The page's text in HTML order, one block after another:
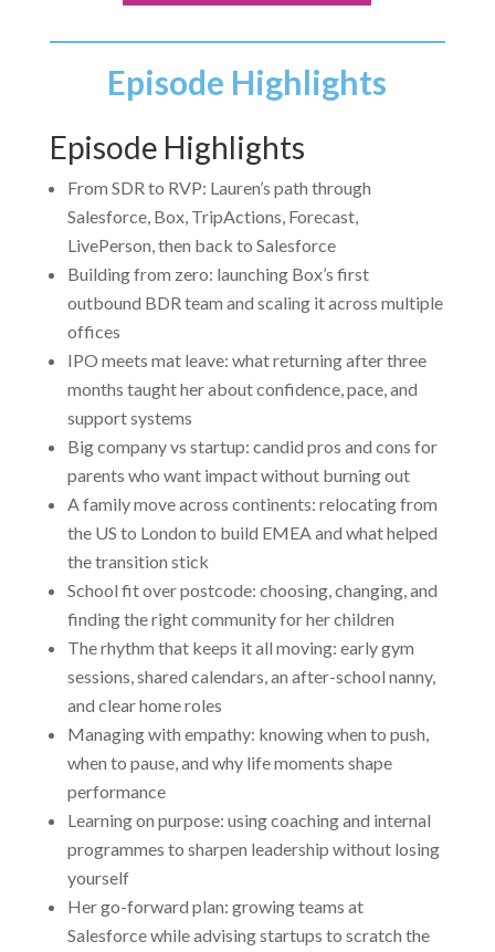
Episode Highlights
Episode Highlights
From SDR to RVP: Lauren’s path through
Salesforce, Box, TripActions, Forecast,
LivePerson, then back to Salesforce
Building from zero: launching Box’s first
outbound BDR team and scaling it across multiple
offices
IPO meets mat leave: what returning after three
months taught her about confidence, pace, and
support systems
Big company vs startup: candid pros and cons for
parents who want impact without burning out
A family move across continents: relocating from
the US to London to build EMEA and what helped
the transition stick
School fit over postcode: choosing, changing, and
finding the right community for her children
The rhythm that keeps it all moving: early gym
sessions, shared calendars, an after-school nanny,
and clear home roles
Managing with empathy: knowing when to push,
when to pause, and why life moments shape
performance
Learning on purpose: using coaching and internal
programmes to sharpen leadership without losing
yourself
Her go-forward plan: growing teams at
Salesforce while advising startups to scratch the